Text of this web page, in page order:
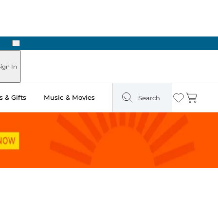
Next
In
& Gifts Music & Movies Search Wishlist
Cart